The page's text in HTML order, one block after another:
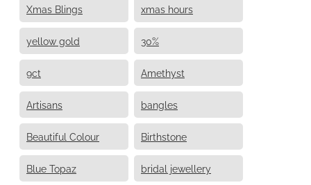
Xmas Blings xmas hours
yellow gold 30%
9ct Amethyst
Artisans bangles
Beautiful Colour Birthstone
Blue Topaz bridal jewellery